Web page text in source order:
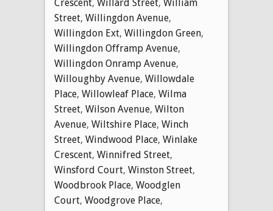
Crescent, Willard Street, William
Street, Willingdon Avenue,
Willingdon Ext, Willingdon Green,
Willingdon Offramp Avenue,
Willingdon Onramp Avenue,
Willoughby Avenue, Willowdale
Place, Willowleaf Place, Wilma
Street, Wilson Avenue, Wilton
Avenue, Wiltshire Place, Winch
Street, Windwood Place, Winlake
Crescent, Winnifred Street,
Winsford Court, Winston Street,
Woodbrook Place, Woodglen
Court, Woodgrove Place,